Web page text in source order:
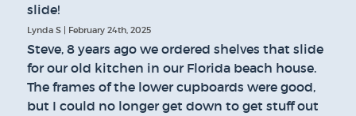
slide!
Lynda S | February 24th, 2025
Steve, 8 years ago we ordered shelves that slide
for our old kitchen in our Florida beach house.
The frames of the lower cupboards were good,
but I could no longer get down to get stuff out